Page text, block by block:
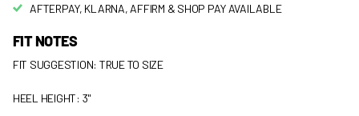
AFTERPAY, KLARNA, AFFIRM & SHOP PAY AVAILABLE
FIT NOTES
FIT SUGGESTION: TRUE TO SIZE
HEEL HEIGHT: 3"